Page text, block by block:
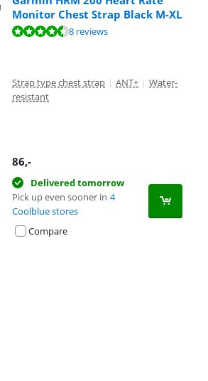
Monitor Chest Strap Black M-XL
based on 8 reviews.8 reviews
Strap type chest strap | ANT+ | Water-
resistant
86,-
Delivered tomorrow
Pick up even sooner in 4
Coolblue stores
Compare